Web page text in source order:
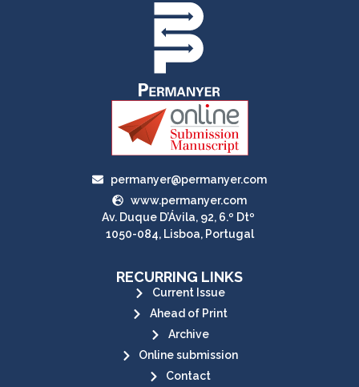
permanyer@permanyer.com
www.permanyer.com
Av. Duque D’Ávila, 92, 6.º Dtº
1050-084, Lisboa, Portugal
RECURRING LINKS
Current Issue
Ahead of Print
Archive
Online submission
Contact